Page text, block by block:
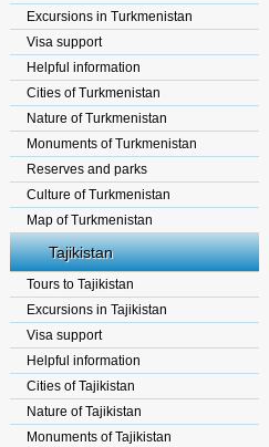
Excursions in Turkmenistan
Visa support
Helpful information
Cities of Turkmenistan
Nature of Turkmenistan
Monuments of Turkmenistan
Reserves and parks
Culture of Turkmenistan
Map of Turkmenistan
Tajikistan
Tours to Tajikistan
Excursions in Tajikistan
Visa support
Helpful information
Cities of Tajikistan
Nature of Tajikistan
Monuments of Tajikistan